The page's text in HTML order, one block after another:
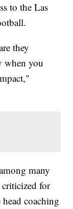
to the Las
they
when you
many
for
coaching